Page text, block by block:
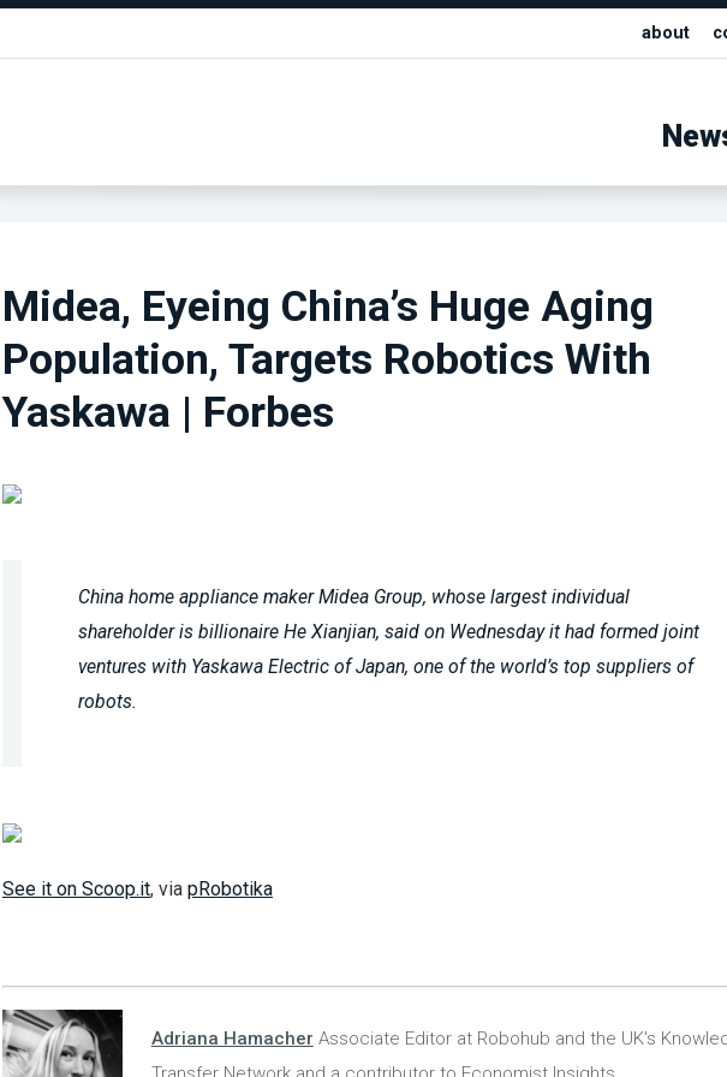
about
Midea, Eyeing China’s Huge Aging
Population, Targets Robotics With
Yaskawa | Forbes
China home appliance maker Midea Group, whose largest individual
shareholder is billionaire He Xianjian, said on Wednesday it had formed joint
ventures with Yaskawa Electric of Japan, one of the world’s top suppliers of
robots.
See it on Scoop.it, via pRobotika
Adriana Hamacher Associate Editor at Robohub and the UK's